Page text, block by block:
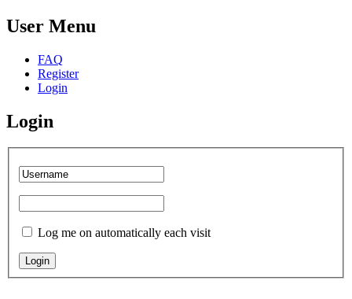
User Menu
FAQ
Register
Login
Login
Log me on automatically each visit